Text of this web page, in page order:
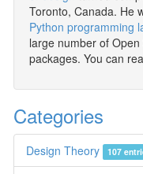
Toronto, Canada. He
Python programming
large number of
packages. You can
Categories
Design Theory 107